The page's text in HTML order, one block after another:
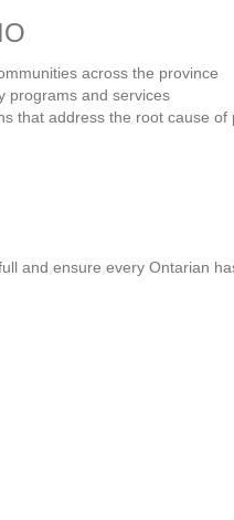
across the province
programs and services
that address the root cause of
and ensure every Ontarian